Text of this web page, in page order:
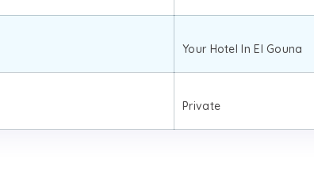
Your Hotel In El Gouna
Private